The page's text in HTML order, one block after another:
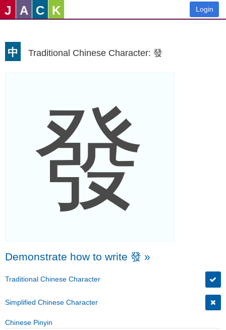
J A C K Login
中 Traditional Chinese Character: 發
發
Demonstrate how to write 發 »
Traditional Chinese Character
Simplified Chinese Character
Chinese Pinyin